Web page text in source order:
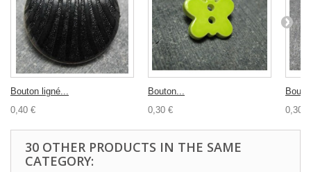
Bouton ligné...
0,40 €
Bouton...
0,30 €
0,30 €
30 OTHER PRODUCTS IN THE SAME
CATEGORY: